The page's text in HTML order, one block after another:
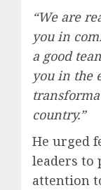
“We are
you in
a good
you in the
country.”
He urged
leaders to
attention